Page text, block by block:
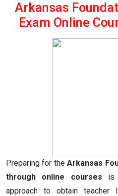
Arkansas
Exam Online
Preparing for theArkansas
through online courses is
approach to obtain